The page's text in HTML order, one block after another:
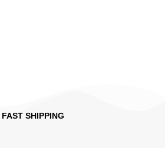
FAST SHIPPING